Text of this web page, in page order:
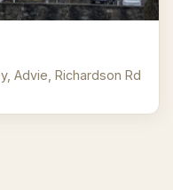
Advie, Richardson Rd